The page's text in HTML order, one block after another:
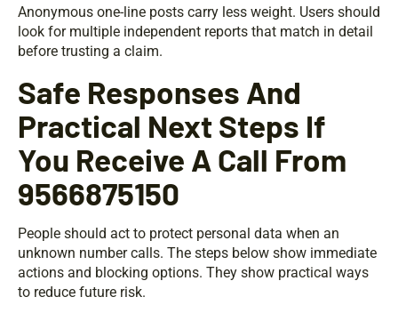
Anonymous one-line posts carry less weight. Users should
look for multiple independent reports that match in detail
before trusting a claim.
Safe Responses And
Practical Next Steps If
You Receive A Call From
9566875150
People should act to protect personal data when an
unknown number calls. The steps below show immediate
actions and blocking options. They show practical ways
to reduce future risk.